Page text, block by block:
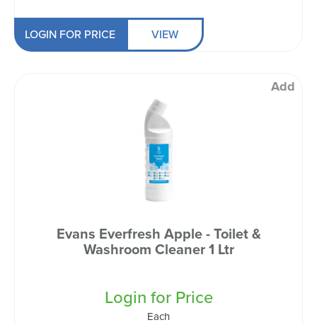
LOGIN FOR PRICE VIEW
Add
Evans Everfresh Apple - Toilet &
Washroom Cleaner 1 Ltr
Login for Price
Each